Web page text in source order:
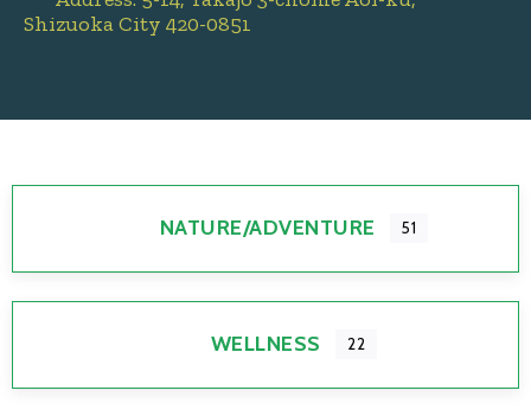
Shizuoka City 420-0851
NATURE/ADVENTURE 51
WELLNESS 22